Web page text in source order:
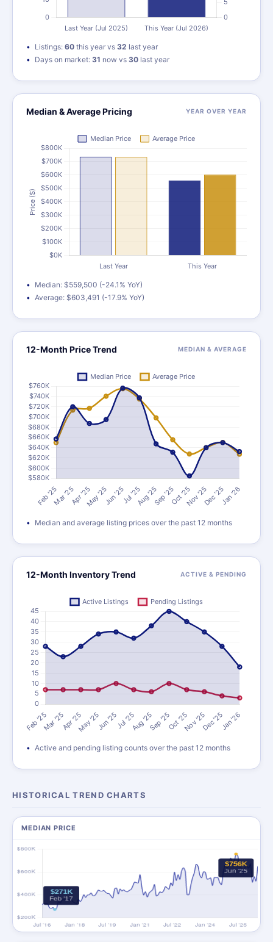
Listings: 60 this year vs 32 last year
Days on market: 31 now vs 30 last year
Median & Average Pricing YEAR OVER YEAR
Median: $559,500 (-24.1% YoY)
Average: $603,491 (-17.9% YoY)
12-Month Price Trend MEDIAN & AVERAGE
Median and average listing prices over the past 12 months
12-Month Inventory Trend ACTIVE & PENDING
Active and pending listing counts over the past 12 months
HISTORICAL TREND CHARTS
MEDIAN PRICE